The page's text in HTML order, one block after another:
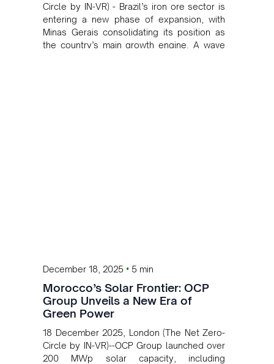
Circle by IN-VR) - Brazil’s iron ore sector is
entering a new phase of expansion, with
Minas Gerais consolidating its position as
the country’s main growth engine. A wave
December 18, 2025 • 5 min
Morocco’s Solar Frontier: OCP
Group Unveils a New Era of
Green Power
18 December 2025, London (The Net Zero-
Circle by IN-VR)--OCP Group launched over
200 MWp solar capacity, including